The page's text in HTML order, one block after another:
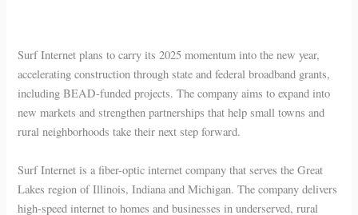
Surf Internet plans to carry its 2025 momentum into the new year,
accelerating construction through state and federal broadband grants,
including BEAD-funded projects. The company aims to expand into
new markets and strengthen partnerships that help small towns and
rural neighborhoods take their next step forward.
Surf Internet is a fiber-optic internet company that serves the Great
Lakes region of Illinois, Indiana and Michigan. The company delivers
high-speed internet to homes and businesses in underserved, rural